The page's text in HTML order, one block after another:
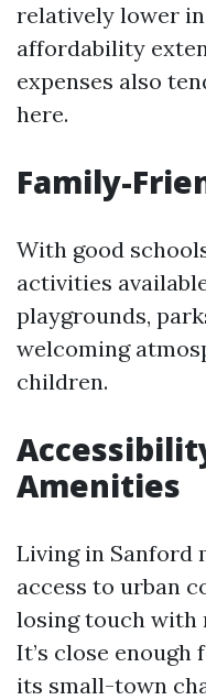
relatively lower
affordability
expenses also
here.
Family-
With good
activities
playgrounds,
welcoming
children.
Amenities
Living in Sanford
access to urban
losing touch with
It’s close
its small-town